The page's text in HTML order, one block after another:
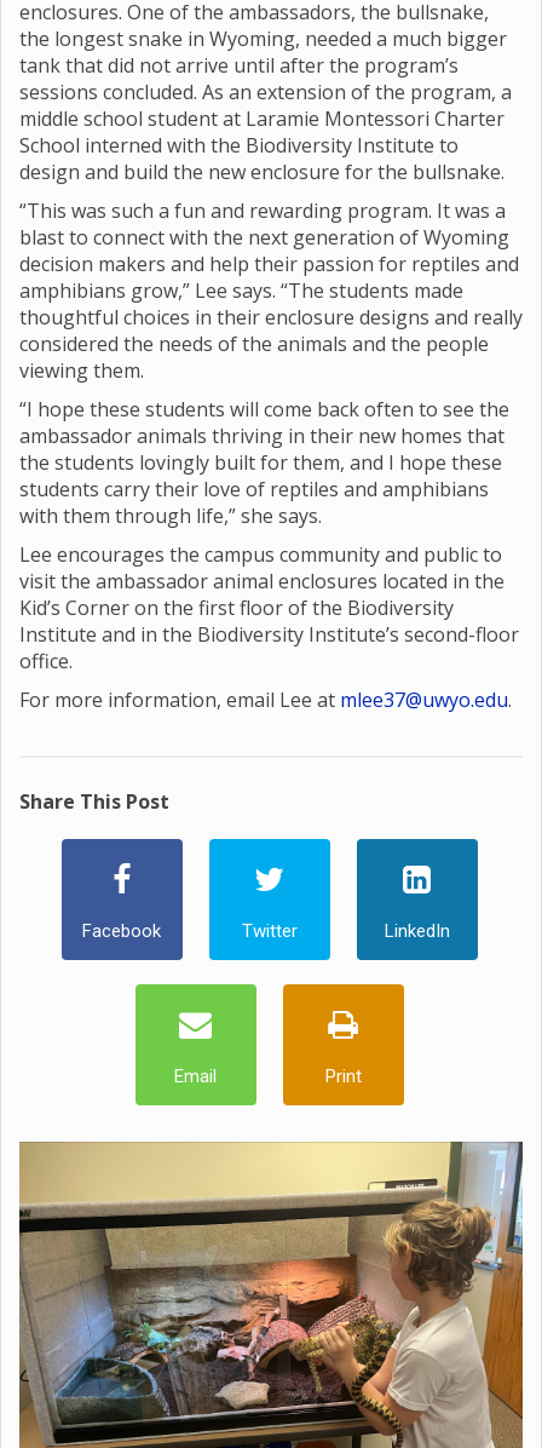
enclosures. One of the ambassadors, the bullsnake,
the longest snake in Wyoming, needed a much bigger
tank that did not arrive until after the program’s
sessions concluded. As an extension of the program, a
middle school student at Laramie Montessori Charter
School interned with the Biodiversity Institute to
design and build the new enclosure for the bullsnake.
“This was such a fun and rewarding program. It was a
blast to connect with the next generation of Wyoming
decision makers and help their passion for reptiles and
amphibians grow,” Lee says. “The students made
thoughtful choices in their enclosure designs and really
considered the needs of the animals and the people
viewing them.
“I hope these students will come back often to see the
ambassador animals thriving in their new homes that
the students lovingly built for them, and I hope these
students carry their love of reptiles and amphibians
with them through life,” she says.
Lee encourages the campus community and public to
visit the ambassador animal enclosures located in the
Kid’s Corner on the first floor of the Biodiversity
Institute and in the Biodiversity Institute’s second-floor
office.
For more information, email Lee at mlee37@uwyo.edu.
Share This Post
Facebook Twitter LinkedIn
Email Print